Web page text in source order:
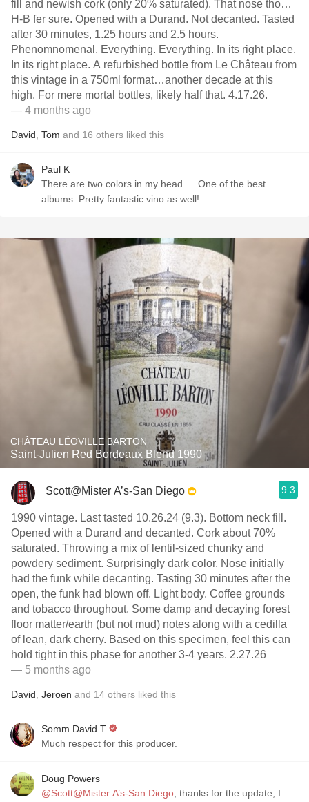
fill and newish cork (only 20% saturated). That nose tho…
H-B fer sure. Opened with a Durand. Not decanted. Tasted
after 30 minutes, 1.25 hours and 2.5 hours.
Phenomnomenal. Everything. Everything. In its right place.
In its right place. A refurbished bottle from Le Château from
this vintage in a 750ml format…another decade at this
high. For mere mortal bottles, likely half that. 4.17.26.
— 4 months ago
David Tom and 16 others liked this
Paul K
There are two colors in my head…. One of the best
albums. Pretty fantastic vino as well!
CHÂTEAU LÉOVILLE BARTON
Saint-Julien Red Bordeaux Blend 1990
Scott@Mister A’s-San Diego 9.3
1990 vintage. Last tasted 10.26.24 (9.3). Bottom neck fill.
Opened with a Durand and decanted. Cork about 70%
saturated. Throwing a mix of lentil-sized chunky and
powdery sediment. Surprisingly dark color. Nose initially
had the funk while decanting. Tasting 30 minutes after the
open, the funk had blown off. Light body. Coffee grounds
and tobacco throughout. Some damp and decaying forest
floor matter/earth (but not mud) notes along with a cedilla
of lean, dark cherry. Based on this specimen, feel this can
hold tight in this phase for another 3-4 years. 2.27.26
— 5 months ago
David Jeroen and 14 others liked this
Somm David T
Much respect for this producer.
Doug Powers
@Scott@Mister A’s-San Diego , thanks for the update, I